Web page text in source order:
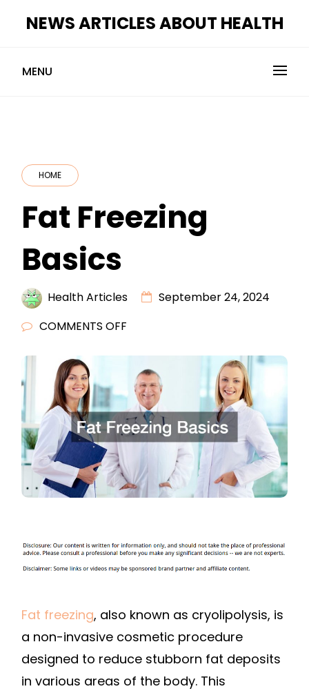
NEWS ARTICLES ABOUT HEALTH
MENU
HOME
Fat Freezing
Basics
Health Articles
September 24, 2024
COMMENTS OFF
BASICS
Fat freezing, also known as cryolipolysis, is
a non-invasive cosmetic procedure
designed to reduce stubborn fat deposits
in various areas of the body. This